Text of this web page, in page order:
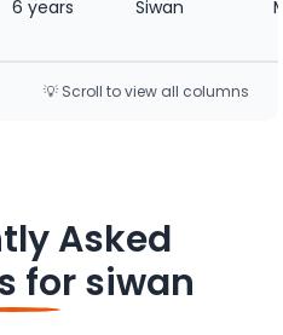
6 years Siwan
💡 Scroll to view all columns
Asked
forsiwan